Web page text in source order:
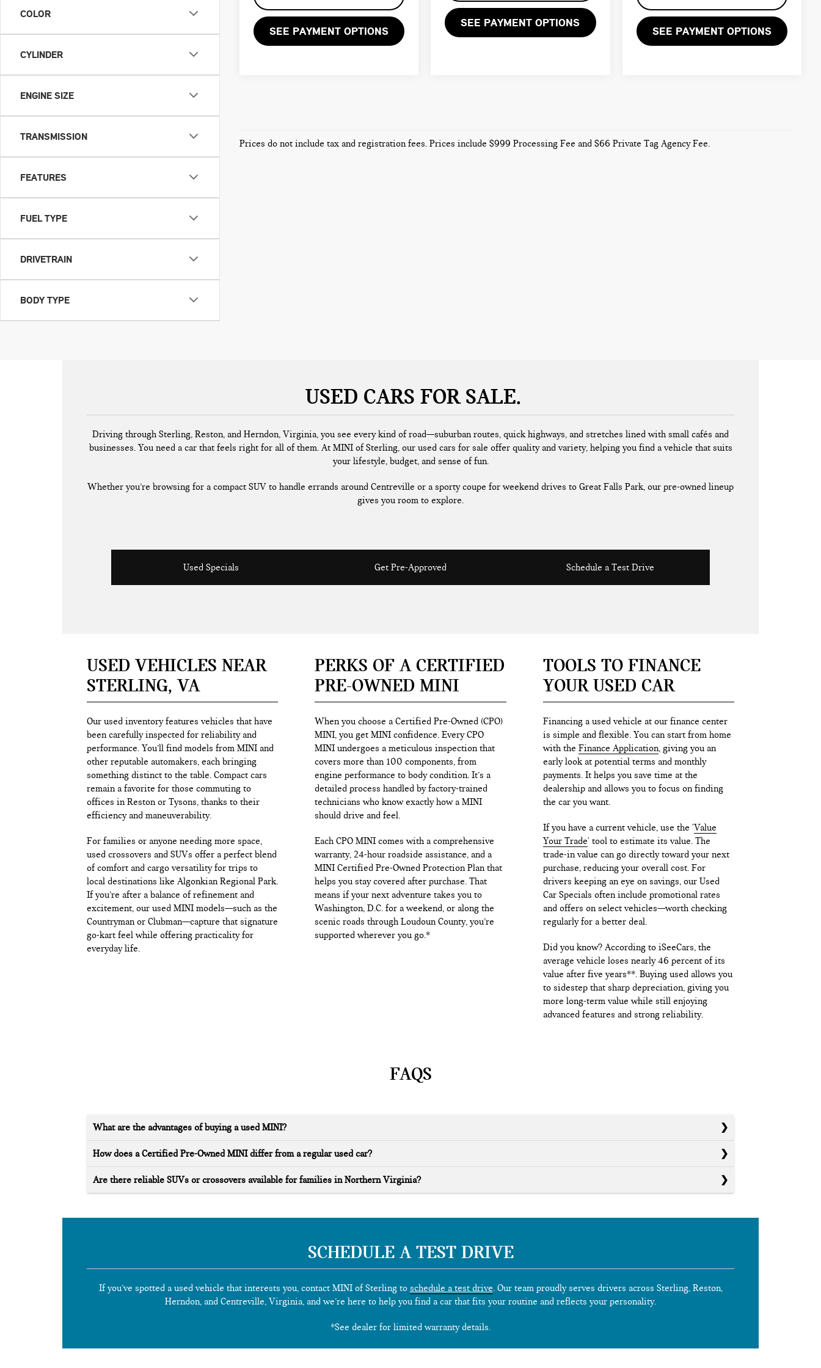
COLOR
CYLINDER
ENGINE SIZE
TRANSMISSION
FEATURES
FUEL TYPE
DRIVETRAIN
BODY TYPE
SEE PAYMENT OPTIONS
SEE PAYMENT OPTIONS
SEE PAYMENT OPTIONS
Prices do not include tax and registration fees. Prices include $999 Processing Fee and $66 Private Tag Agency Fee.
USED CARS FOR SALE
Driving through Sterling, Reston, and Herndon, Virginia, you see every kind of road—suburban routes, quick highways, and stretches lined with small cafés and
businesses. You need a car that feels right for all of them. At MINI of Sterling, our used cars for sale offer quality and variety, helping you find a vehicle that suits
your lifestyle, budget, and sense of fun.
Whether you’re browsing for a compact SUV to handle errands around Centreville or a sporty coupe for weekend drives to Great Falls Park, our pre-owned lineup
gives you room to explore.
Used Specials Get Pre-Approved Schedule a Test Drive
USED VEHICLES NEAR
STERLING, VA
Our used inventory features vehicles that have
been carefully inspected for reliability and
performance. You’ll find models from MINI and
other reputable automakers, each bringing
something distinct to the table. Compact cars
remain a favorite for those commuting to
offices in Reston or Tysons, thanks to their
efficiency and maneuverability.
For families or anyone needing more space,
used crossovers and SUVs offer a perfect blend
of comfort and cargo versatility for trips to
local destinations like Algonkian Regional Park.
If you’re after a balance of refinement and
excitement, our used MINI models—such as the
Countryman or Clubman—capture that signature
go-kart feel while offering practicality for
everyday life.
PERKS OF A CERTIFIED
PRE-OWNED MINI
When you choose a Certified Pre-Owned (CPO)
MINI, you get MINI confidence. Every CPO
MINI undergoes a meticulous inspection that
covers more than 100 components, from
engine performance to body condition. It’s a
detailed process handled by factory-trained
technicians who know exactly how a MINI
should drive and feel.
Each CPO MINI comes with a comprehensive
warranty, 24-hour roadside assistance, and a
MINI Certified Pre-Owned Protection Plan that
helps you stay covered after purchase. That
means if your next adventure takes you to
Washington, D.C. for a weekend, or along the
scenic roads through Loudoun County, you’re
supported wherever you go.*
TOOLS TO FINANCE
YOUR USED CAR
Financing a used vehicle at our finance center
is simple and flexible. You can start from home
with the Finance Application, giving you an
early look at potential terms and monthly
payments. It helps you save time at the
dealership and allows you to focus on finding
the car you want.
If you have a current vehicle, use the 'Value
Your Trade' tool to estimate its value. The
trade-in value can go directly toward your next
purchase, reducing your overall cost. For
drivers keeping an eye on savings, our Used
Car Specials often include promotional rates
and offers on select vehicles—worth checking
regularly for a better deal.
Did you know? According to iSeeCars, the
average vehicle loses nearly 46 percent of its
value after five years**. Buying used allows you
to sidestep that sharp depreciation, giving you
more long-term value while still enjoying
advanced features and strong reliability.
FAQS
What are the advantages of buying a used MINI?
How does a Certified Pre-Owned MINI differ from a regular used car?
Are there reliable SUVs or crossovers available for families in Northern Virginia?
SCHEDULE A TEST DRIVE
If you’ve spotted a used vehicle that interests you, contact MINI of Sterling to schedule a test drive. Our team proudly serves drivers across Sterling, Reston,
Herndon, and Centreville, Virginia, and we’re here to help you find a car that fits your routine and reflects your personality.
*See dealer for limited warranty details.